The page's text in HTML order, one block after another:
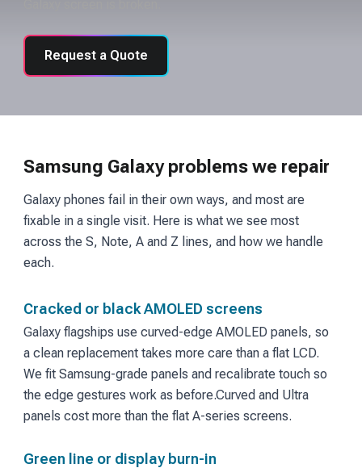
Request a Quote
Samsung Galaxy problems we repair
Galaxy phones fail in their own ways, and most are
fixable in a single visit. Here is what we see most
across the S, Note, A and Z lines, and how we handle
each.
Cracked or black AMOLED screens
Galaxy flagships use curved-edge AMOLED panels, so
a clean replacement takes more care than a flat LCD.
We fit Samsung-grade panels and recalibrate touch so
the edge gestures work as before.Curved and Ultra
panels cost more than the flat A-series screens.
Green line or display burn-in